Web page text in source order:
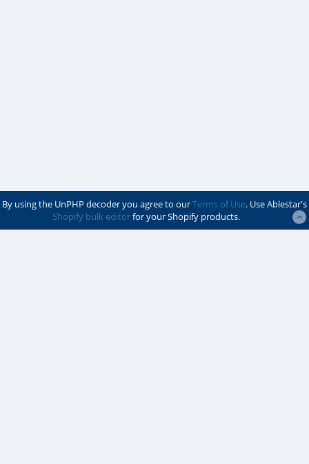
By using the UnPHP decoder you agree to ourTerms of Use. Use Ablestar's
Shopify bulk editorfor your Shopify products.